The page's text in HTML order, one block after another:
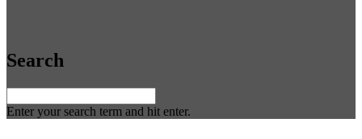
Search
Enter your search term and hit enter.